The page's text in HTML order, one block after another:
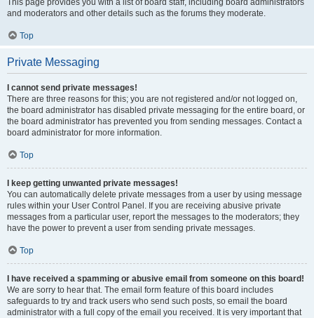
This page provides you with a list of board staff, including board administrators
and moderators and other details such as the forums they moderate.
Top
Private Messaging
I cannot send private messages!
There are three reasons for this; you are not registered and/or not logged on,
the board administrator has disabled private messaging for the entire board, or
the board administrator has prevented you from sending messages. Contact a
board administrator for more information.
Top
I keep getting unwanted private messages!
You can automatically delete private messages from a user by using message
rules within your User Control Panel. If you are receiving abusive private
messages from a particular user, report the messages to the moderators; they
have the power to prevent a user from sending private messages.
Top
I have received a spamming or abusive email from someone on this board!
We are sorry to hear that. The email form feature of this board includes
safeguards to try and track users who send such posts, so email the board
administrator with a full copy of the email you received. It is very important that